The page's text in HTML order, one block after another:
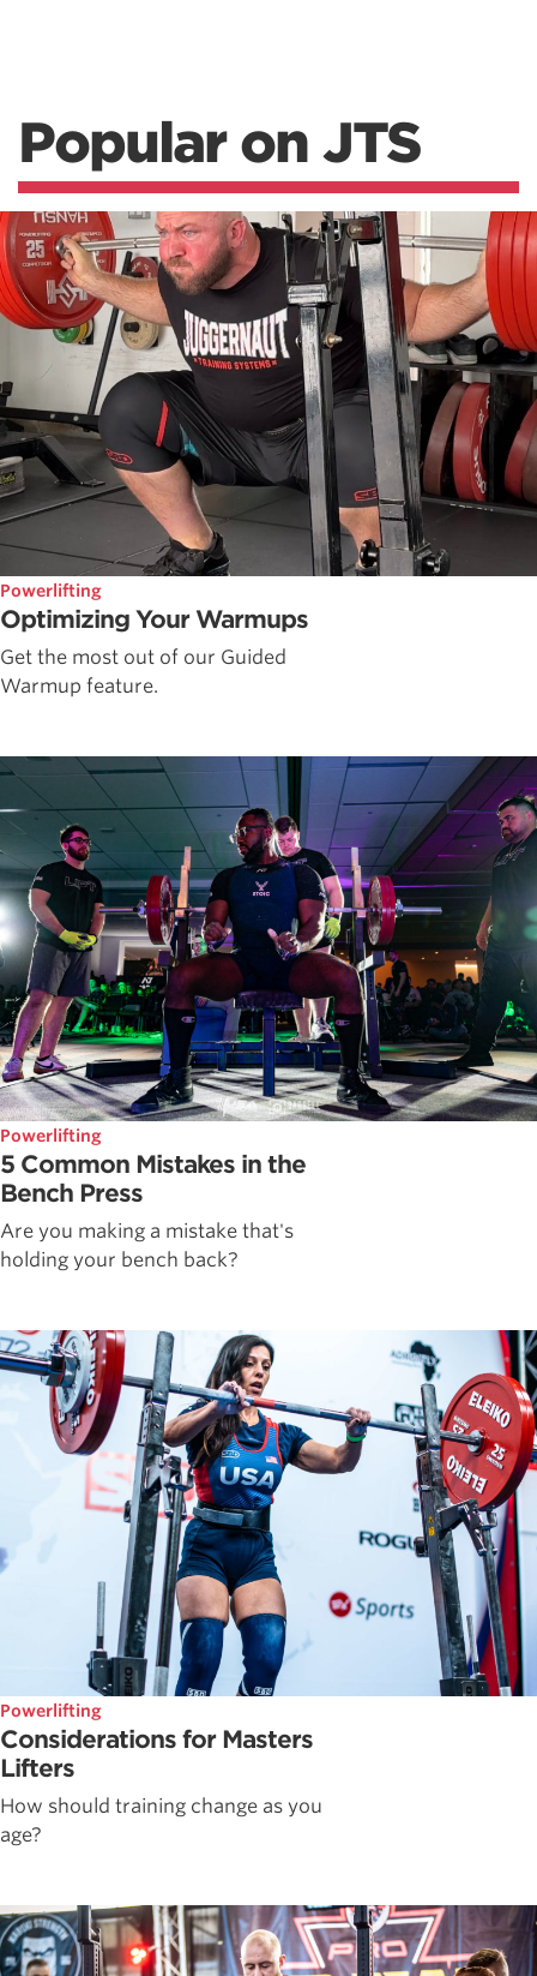
Popular on JTS
Powerlifting
Optimizing Your Warmups
Get the most out of our Guided
Warmup feature.
Powerlifting
5 Common Mistakes in the
Bench Press
Are you making a mistake that's
holding your bench back?
Powerlifting
Considerations for Masters
Lifters
How should training change as you
age?